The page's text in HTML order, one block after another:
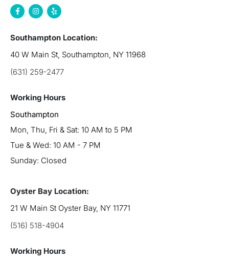
Southampton Location:
40 W Main St, Southampton, NY 11968
(631) 259-2477
Working Hours
Southampton
Mon, Thu, Fri & Sat: 10 AM to 5 PM
Tue & Wed: 10 AM - 7 PM
Sunday: Closed
Oyster Bay Location:
21 W Main St Oyster Bay, NY 11771
(516) 518-4904
Working Hours